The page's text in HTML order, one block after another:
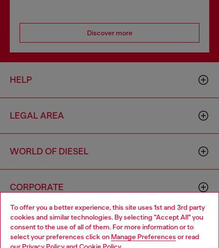
To offer you a better experience, this site uses 1st and 3rd party
cookies and similar technologies. By selecting "Accept All" you
consent to the use of all of them. For more information or to
select your preferences click on Manage Preferences or read
Discover more
HELP
LEGAL AREA
WORLD OF DIESEL
CORPORATE
Choose your location
You are currently browsing Mongolia website, but it seems you